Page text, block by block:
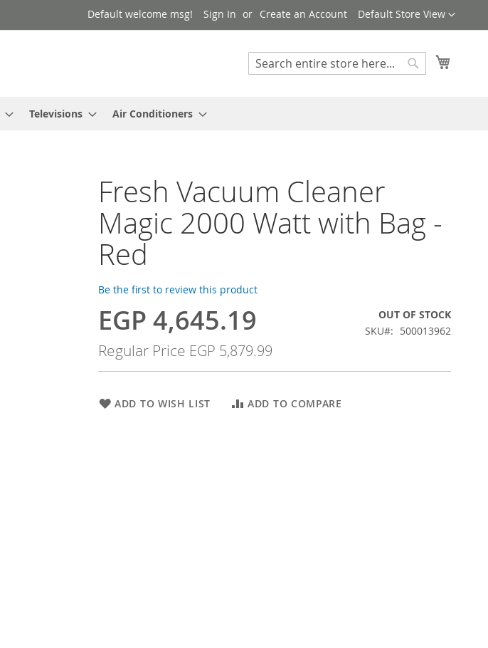
Language
Default Store View
Default welcome msg! Sign In Create an Account
Search
Televisions Air Conditioners
Fresh Vacuum Cleaner
Magic 2000 Watt with Bag -
Red
Be the first to review this product
Special
EGP 4,645.19
Regular Price EGP 5,879.99
OUT OF STOCK
SKU
500013962
ADD TO WISH LIST ADD TO COMPARE